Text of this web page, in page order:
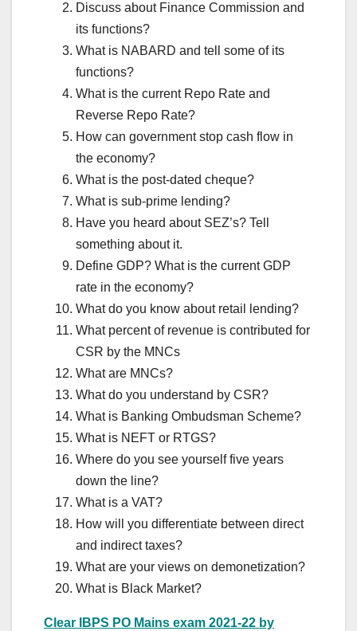
Discuss about Finance Commission and
its functions?
What is NABARD and tell some of its
functions?
What is the current Repo Rate and
Reverse Repo Rate?
How can government stop cash flow in
the economy?
What is the post-dated cheque?
What is sub-prime lending?
Have you heard about SEZ’s? Tell
something about it.
Define GDP? What is the current GDP
rate in the economy?
What do you know about retail lending?
What percent of revenue is contributed for
CSR by the MNCs
What are MNCs?
What do you understand by CSR?
What is Banking Ombudsman Scheme?
What is NEFT or RTGS?
Where do you see yourself five years
down the line?
What is a VAT?
How will you differentiate between direct
and indirect taxes?
What are your views on demonetization?
What is Black Market?
Clear IBPS PO Mains exam 2021-22 by